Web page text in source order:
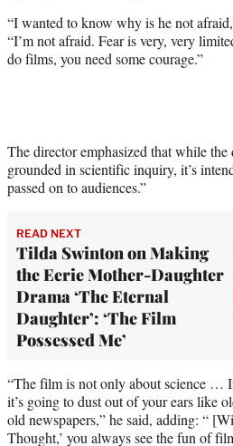
“I wanted to know why is he not
“I’m not afraid. Fear is very, very
do films, you need some courage.”
The director emphasized that while the
grounded in scientific inquiry, it’s
passed on to audiences.”
READ NEXT
Tilda Swinton on Making
the Eerie Mother-Daughter
Drama ‘The Eternal
Daughter’: ‘The Film
Possessed Me’
“The film is not only about science …
it’s going to dust out of your ears like
old newspapers,” he said, adding: “
Thought,’ you always see the fun of